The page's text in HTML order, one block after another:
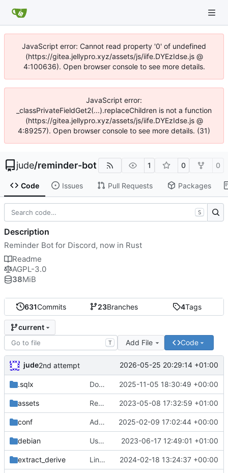
JavaScript error: Cannot read property '0' of undefined
(https://gitea.jellypro.xyz/assets/js/iife.DYEzIdse.js @
4:100636). Open browser console to see more details.
JavaScript error:
_classPrivateFieldGet2(...).replaceChildren is not a function
(https://gitea.jellypro.xyz/assets/js/iife.DYEzIdse.js @
4:89257). Open browser console to see more details. (31)
jude/reminder-bot 1 0 0
Code Issues Pull Requests Packages
631Commits 23Branches 4Tags
current
T Add File Code
jude2nd attempt 2026-05-25 20:29:14 +01:00
.sqlx Docker compose setup 2025-11-05 18:30:49 +00:00
assets Remove need to supply webhook avatar 2023-05-08 17:32:59 +01:00
conf Add geoip data and 451 handler 2025-02-09 17:02:44 +00:00
debian Use conffiles 2023-06-17 12:49:01 +01:00
extract_derive Link all top-level commands with macro recording/replaying logic 2024-02-18 13:24:37 +00:00
S
Description
Reminder Bot for Discord, now in Rust
Readme
AGPL-3.0
38MiB